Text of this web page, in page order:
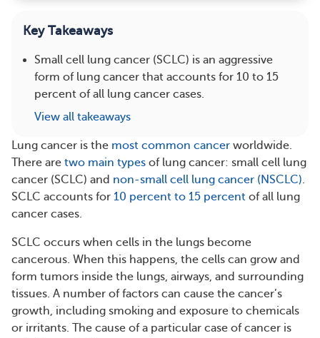
Key Takeaways
Small cell lung cancer (SCLC) is an aggressive
form of lung cancer that accounts for 10 to 15
percent of all lung cancer cases.
View all takeaways
Lung cancer is the most common cancer worldwide.
There are two main types of lung cancer: small cell lung
cancer (SCLC) and non-small cell lung cancer (NSCLC).
SCLC accounts for 10 percent to 15 percent of all lung
cancer cases.
SCLC occurs when cells in the lungs become
cancerous. When this happens, the cells can grow and
form tumors inside the lungs, airways, and surrounding
tissues. A number of factors can cause the cancer’s
growth, including smoking and exposure to chemicals
or irritants. The cause of a particular case of cancer is